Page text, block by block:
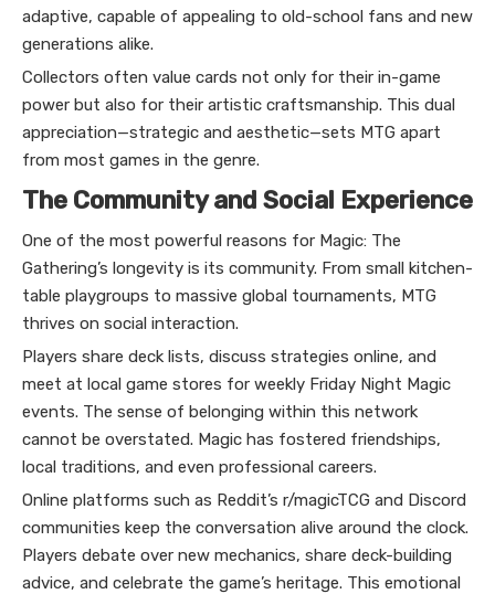
adaptive, capable of appealing to old-school fans and new
generations alike.
Collectors often value cards not only for their in-game
power but also for their artistic craftsmanship. This dual
appreciation—strategic and aesthetic—sets MTG apart
from most games in the genre.
The Community and Social Experience
One of the most powerful reasons for Magic: The
Gathering’s longevity is its community. From small kitchen-
table playgroups to massive global tournaments, MTG
thrives on social interaction.
Players share deck lists, discuss strategies online, and
meet at local game stores for weekly Friday Night Magic
events. The sense of belonging within this network
cannot be overstated. Magic has fostered friendships,
local traditions, and even professional careers.
Online platforms such as Reddit’s r/magicTCG and Discord
communities keep the conversation alive around the clock.
Players debate over new mechanics, share deck-building
advice, and celebrate the game’s heritage. This emotional